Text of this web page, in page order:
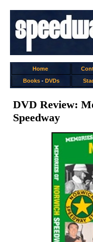
Home
Books- DVDs
DVD Review:
Speedway